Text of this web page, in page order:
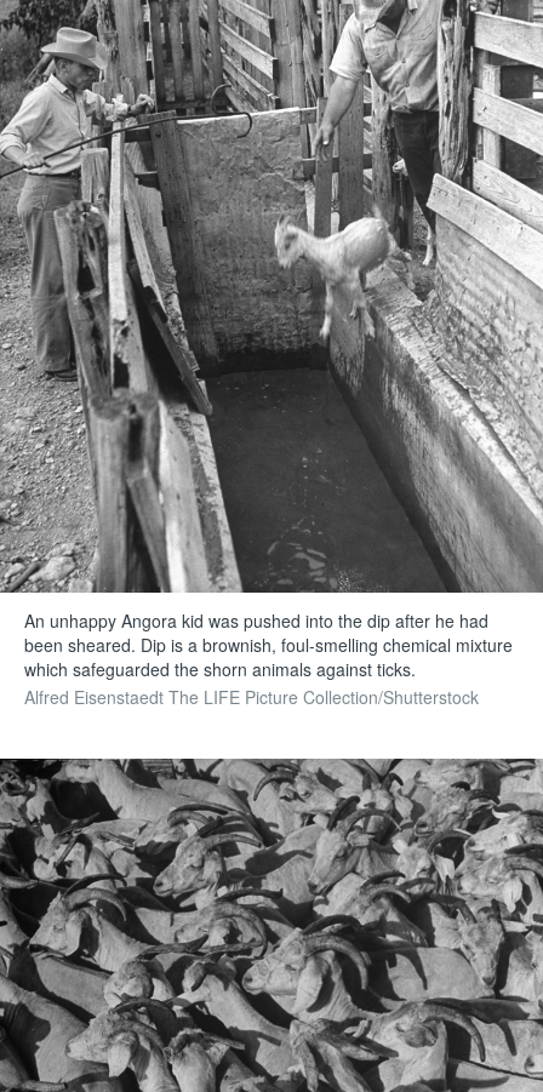
An unhappy Angora kid was pushed into the dip after he had
been sheared. Dip is a brownish, foul-smelling chemical mixture
which safeguarded the shorn animals against ticks.
Alfred Eisenstaedt The LIFE Picture Collection/Shutterstock